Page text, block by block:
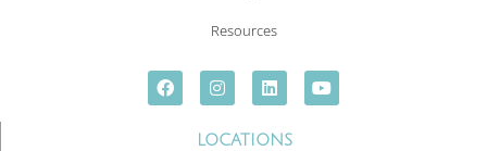
Resources
LOCATIONS